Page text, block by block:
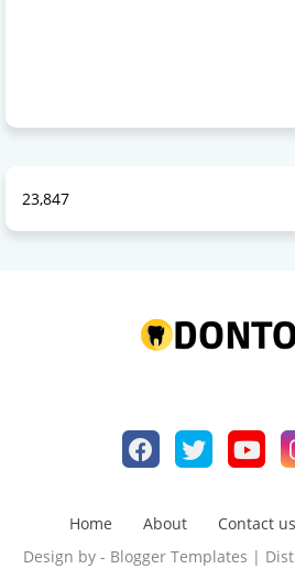
23,847
Home About Contact us
Design by - Blogger Templates |